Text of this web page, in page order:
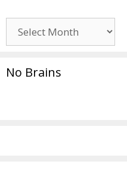
No Brains